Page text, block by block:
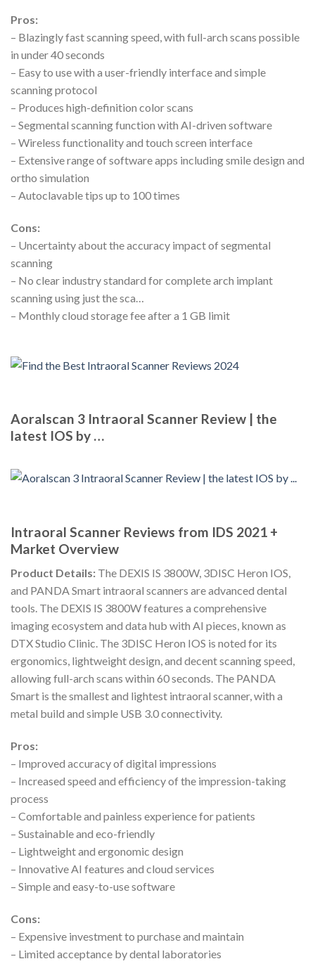
Pros:
– Blazingly fast scanning speed, with full-arch scans possible
in under 40 seconds
– Easy to use with a user-friendly interface and simple
scanning protocol
– Produces high-definition color scans
– Segmental scanning function with AI-driven software
– Wireless functionality and touch screen interface
– Extensive range of software apps including smile design and
ortho simulation
– Autoclavable tips up to 100 times
Cons:
– Uncertainty about the accuracy impact of segmental
scanning
– No clear industry standard for complete arch implant
scanning using just the sca…
– Monthly cloud storage fee after a 1 GB limit
Aoralscan 3 Intraoral Scanner Review | the
latest IOS by …
Intraoral Scanner Reviews from IDS 2021 +
Market Overview
Product Details: The DEXIS IS 3800W, 3DISC Heron IOS,
and PANDA Smart intraoral scanners are advanced dental
tools. The DEXIS IS 3800W features a comprehensive
imaging ecosystem and data hub with AI pieces, known as
DTX Studio Clinic. The 3DISC Heron IOS is noted for its
ergonomics, lightweight design, and decent scanning speed,
allowing full-arch scans within 60 seconds. The PANDA
Smart is the smallest and lightest intraoral scanner, with a
metal build and simple USB 3.0 connectivity.
Pros:
– Improved accuracy of digital impressions
– Increased speed and efficiency of the impression-taking
process
– Comfortable and painless experience for patients
– Sustainable and eco-friendly
– Lightweight and ergonomic design
– Innovative AI features and cloud services
– Simple and easy-to-use software
Cons:
– Expensive investment to purchase and maintain
– Limited acceptance by dental laboratories